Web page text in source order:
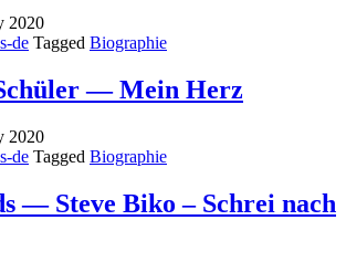
2020
de Tagged Biographie
— Mein Herz
2020
de Tagged Biographie
— Steve Biko – Schrei nach